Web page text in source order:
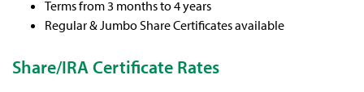
Terms from 3 months to 4 years
Regular & Jumbo Share Certificates available
Share/IRA Certificate Rates